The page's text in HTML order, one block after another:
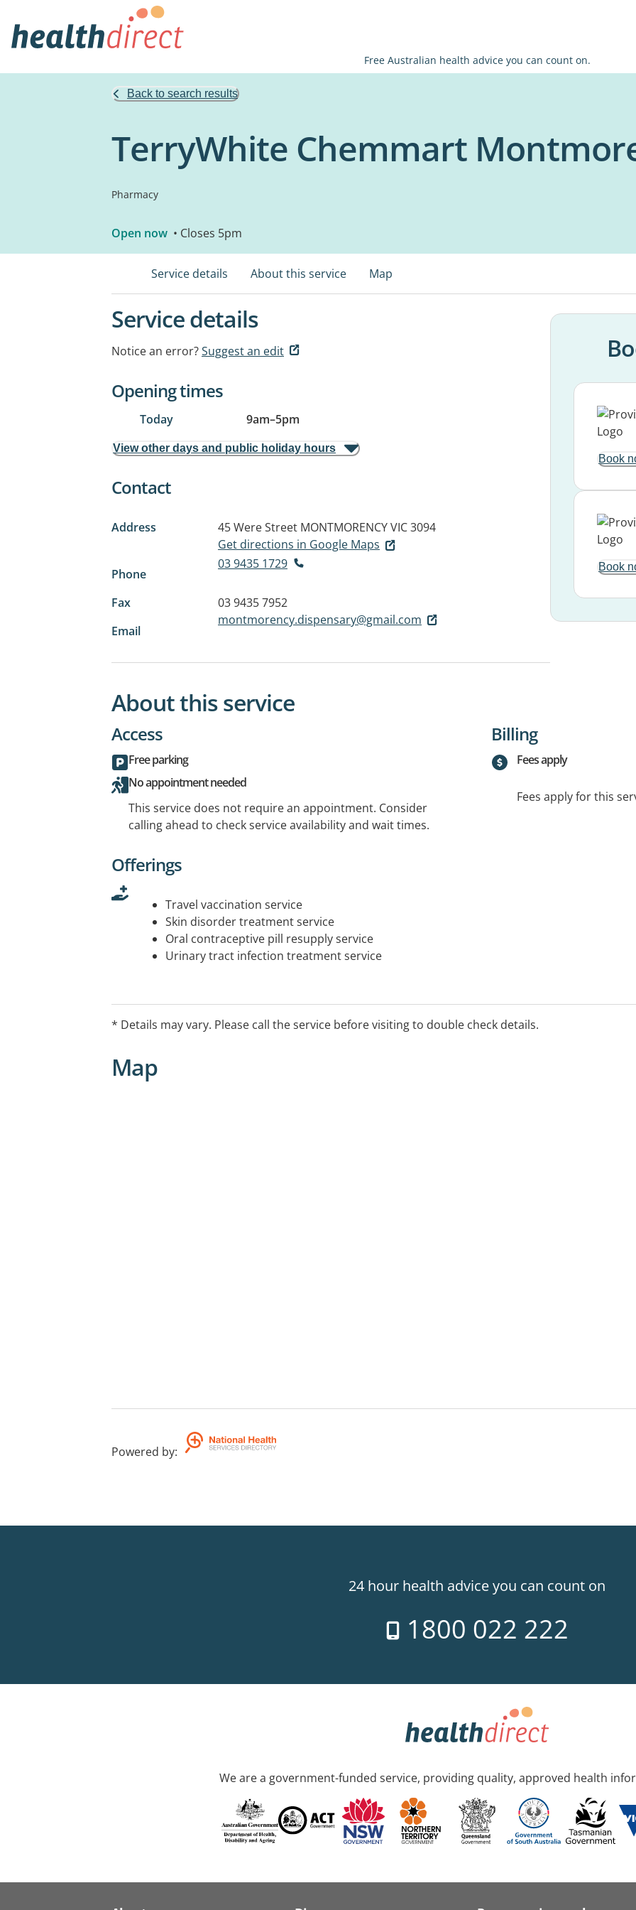
Free Australian health advice you can count on.
Back to search results
TerryWhite Chemmart
Pharmacy
Open now • Closes 5pm
Service details About this service Map
Service details
Notice an error?Suggest an edit
Opening times
Today 9am–5pm
View other days and public holiday hours
Contact
Address 45 Were Street MONTMORENCY VIC 3094
Get directions in Google Maps
Phone
03 9435 1729
Fax
03 9435 7952
Email
montmorency.dispensary@gmail.com
Book
Book
About this service
Access
Free parking
No appointment needed
This service does not require an appointment. Consider
calling ahead to check service availability and wait times.
Billing
Fees apply
Fees apply for this
Offerings
Travel vaccination service
Skin disorder treatment service
Oral contraceptive pill resupply service
Urinary tract infection treatment service
* Details may vary. Please call the service before visiting to double check details.
Map
Powered by:
24 hour health advice you can count on
1800 022 222
We are a government-funded service, providing quality, approved health